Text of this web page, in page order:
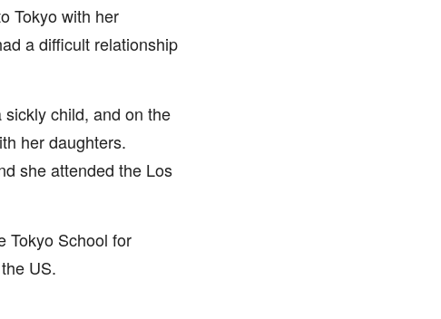
Tokyo with her
a difficult relationship
child, and on the
her daughters.
she attended the Los
Tokyo School for
US.